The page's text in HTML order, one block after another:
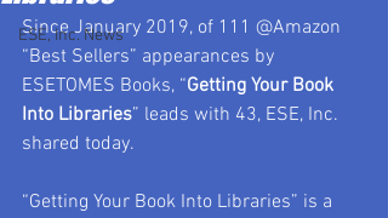
ESE, Inc. News
Since January 2019, of 111 @Amazon
“Best Sellers” appearances by
ESETOMES Books, “Getting Your Book
Into Libraries” leads with 43, ESE, Inc.
shared today.
“Getting Your Book Into Libraries” is a